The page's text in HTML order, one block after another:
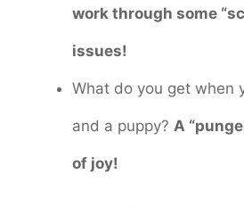
work through some
issues!
What do you get when
and a puppy? A
of joy!